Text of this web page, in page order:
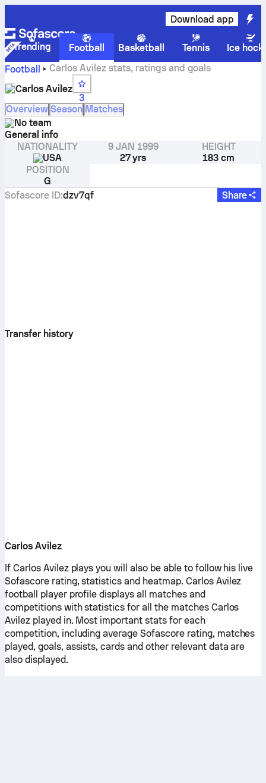
Download app
Trending Football Basketball Tennis
Ice
Football
Carlos Avilez stats, ratings and goals
Carlos Avilez
3
Overview Season Matches
No team
General info
NATIONALITY
USA
9 JAN 1999
27 yrs
HEIGHT
183 cm
POSITION
G
Sofascore ID:dzv7qf Share
Transfer history
Carlos Avilez
If Carlos Avilez plays you will also be able to follow his live
Sofascore rating, statistics and heatmap. Carlos Avilez
football player profile displays all matches and
competitions with statistics for all the matches Carlos
Avilez played in. Most important stats for each
competition, including average Sofascore rating, matches
played, goals, assists, cards and other relevant data are
also displayed.